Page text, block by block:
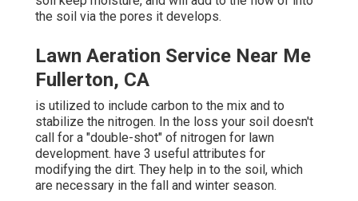
the soil via the pores it develops.
Lawn Aeration Service Near Me
Fullerton, CA
is utilized to include carbon to the mix and to
stabilize the nitrogen. In the loss your soil doesn't
call for a "double-shot" of nitrogen for lawn
development. have 3 useful attributes for
modifying the dirt. They help in to the soil, which
are necessary in the fall and winter season.